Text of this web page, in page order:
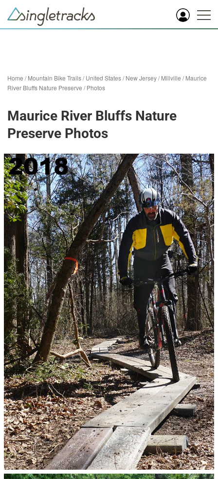
Home /Mountain Bike Trails/United States/New Jersey/Millville /Maurice
River Bluffs Nature Preserve /Photos
Maurice River Bluffs Nature
Preserve Photos